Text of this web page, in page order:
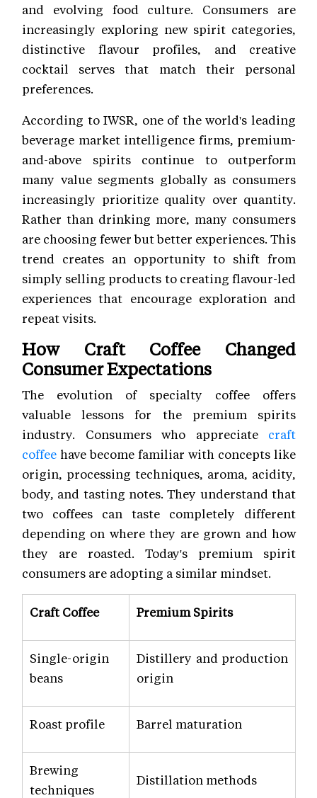
and evolving food culture. Consumers are
increasingly exploring new spirit categories,
distinctive flavour profiles, and creative
cocktail serves that match their personal
preferences.
According to IWSR, one of the world's leading
beverage market intelligence firms, premium-
and-above spirits continue to outperform
many value segments globally as consumers
increasingly prioritize quality over quantity.
Rather than drinking more, many consumers
are choosing fewer but better experiences. This
trend creates an opportunity to shift from
simply selling products to creating flavour-led
experiences that encourage exploration and
repeat visits.
How Craft Coffee Changed
Consumer Expectations
The evolution of specialty coffee offers
valuable lessons for the premium spirits
industry. Consumers who appreciate craft
coffee have become familiar with concepts like
origin, processing techniques, aroma, acidity,
body, and tasting notes. They understand that
two coffees can taste completely different
depending on where they are grown and how
they are roasted. Today's premium spirit
consumers are adopting a similar mindset.
Craft Coffee Premium Spirits
Single-origin
beans
Distillery and production
origin
Roast profile Barrel maturation
Brewing
techniques
Distillation methods